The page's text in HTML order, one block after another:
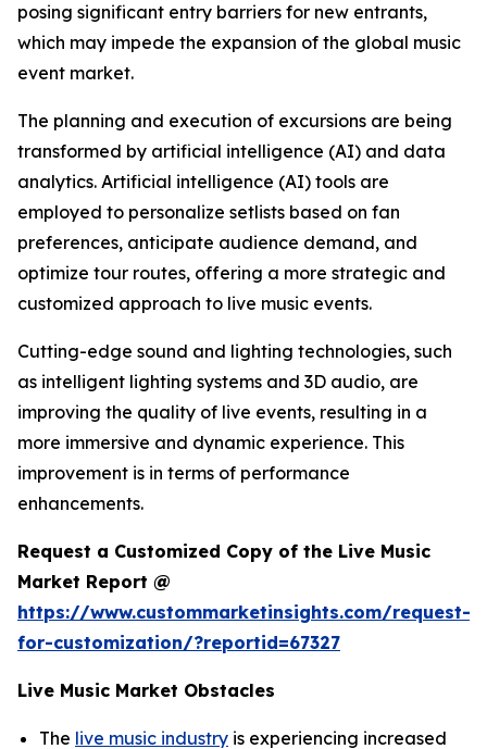
posing significant entry barriers for new entrants,
which may impede the expansion of the global music
event market.
The planning and execution of excursions are being
transformed by artificial intelligence (AI) and data
analytics. Artificial intelligence (AI) tools are
employed to personalize setlists based on fan
preferences, anticipate audience demand, and
optimize tour routes, offering a more strategic and
customized approach to live music events.
Cutting-edge sound and lighting technologies, such
as intelligent lighting systems and 3D audio, are
improving the quality of live events, resulting in a
more immersive and dynamic experience. This
improvement is in terms of performance
enhancements.
Request a Customized Copy of the Live Music
Market Report @
https://www.custommarketinsights.com/request-
for-customization/?reportid=67327
Live Music Market Obstacles
The live music industry is experiencing increased